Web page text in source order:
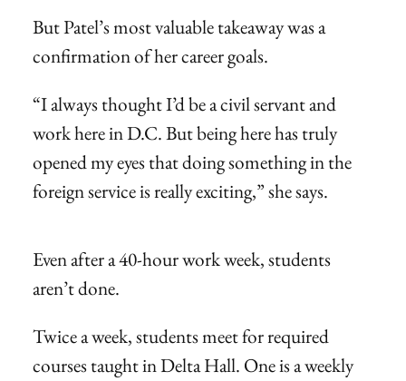
But Patel’s most valuable takeaway was a
confirmation of her career goals.
“I always thought I’d be a civil servant and
work here in D.C. But being here has truly
opened my eyes that doing something in the
foreign service is really exciting,” she says.
Even after a 40-hour work week, students
aren’t done.
Twice a week, students meet for required
courses taught in Delta Hall. One is a weekly